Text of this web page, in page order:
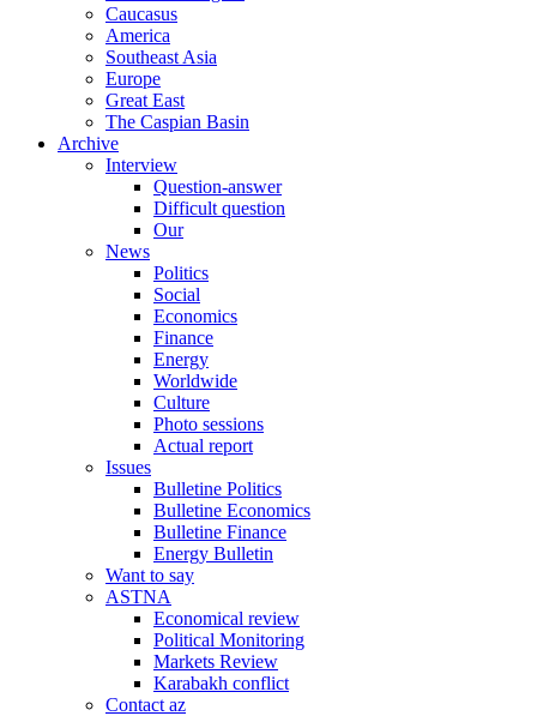
Caucasus
America
Southeast Asia
Europe
Great East
The Caspian Basin
Archive
Interview
Question-answer
Difficult question
Our
News
Politics
Social
Economics
Finance
Energy
Worldwide
Culture
Photo sessions
Actual report
Issues
Bulletine Politics
Bulletine Economics
Bulletine Finance
Energy Bulletin
Want to say
ASTNA
Economical review
Political Monitoring
Markets Review
Karabakh conflict
Contact az